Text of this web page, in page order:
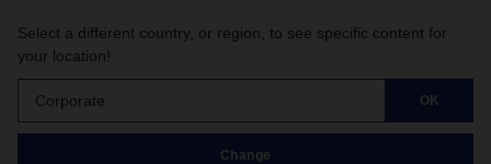
Select a different country, or region, to see specific content for
your location!
Corporate OK
Change